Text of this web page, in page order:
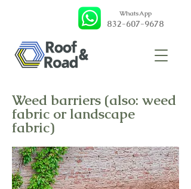
WhatsApp
832-607-9678
Weed barriers (also: weed
fabric or landscape
fabric)